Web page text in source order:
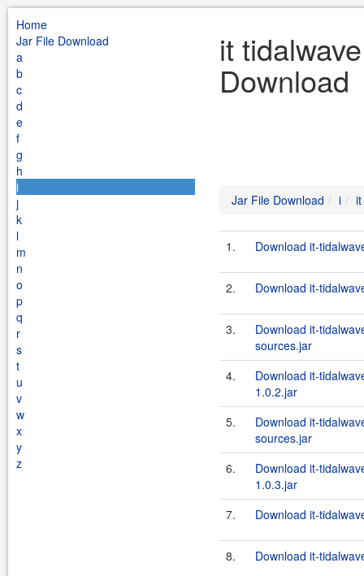
Home
Jar File Download
a
b
c
d
e
f
g
h
i
j
k
l
m
n
o
p
q
r
s
t
u
v
w
x
y
z
it
Download
Jar File Download i
1. Download it-
2. Download it-
3.
Download it-
sources.jar
4.
Download it-
1.0.2.jar
5.
Download it-
sources.jar
6.
Download it-
1.0.3.jar
7.
Download it-
8. Download it-